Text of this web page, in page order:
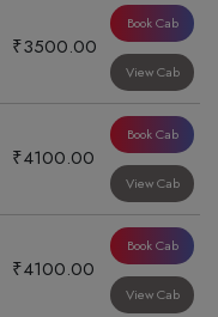
₹3500.00
Book Cab
View Cab
₹4100.00
Book Cab
View Cab
₹4100.00
Book Cab
View Cab